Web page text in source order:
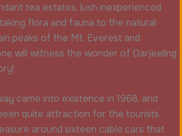
tea estates, lush inexperienced
flora and fauna to the natural
peaks of the Mt. Everest and
will witness the wonder of Darjeeling
came into existence in 1968, and
quite attraction for the tourists.
around sixteen cable cars that